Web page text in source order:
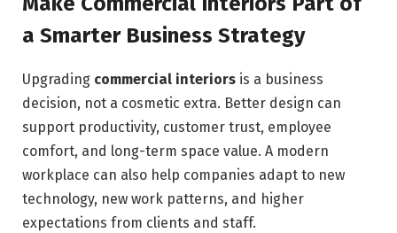
a Smarter Business Strategy
Upgrading commercial interiors is a business
decision, not a cosmetic extra. Better design can
support productivity, customer trust, employee
comfort, and long-term space value. A modern
workplace can also help companies adapt to new
technology, new work patterns, and higher
expectations from clients and staff.